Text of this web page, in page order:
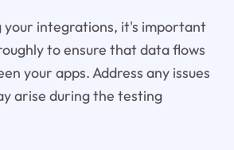
integrations, it's important
to ensure that data flows
your apps. Address any issues
arise during the testing